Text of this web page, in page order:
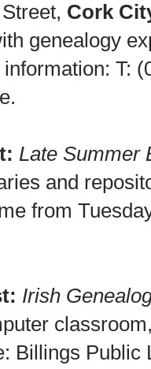
Cork
genealogy
T:
Late Summer
and
from
Irish
Billings Public